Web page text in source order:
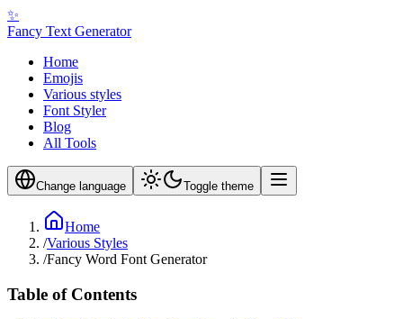
✨
Fancy Text Generator
Home
Emojis
Various styles
Font Styler
Blog
All Tools
Change language Toggle theme
Home
/Various Styles
/Fancy Word Font Generator
Table of Contents